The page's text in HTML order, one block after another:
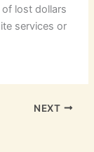
lost dollars
services or
NEXT